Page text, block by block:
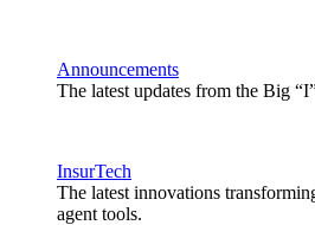
Announcements
The latest updates from the Big
InsurTech
The latest innovations
agent tools.